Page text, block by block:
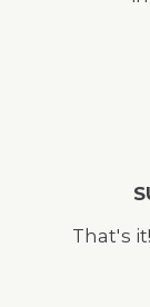
That's